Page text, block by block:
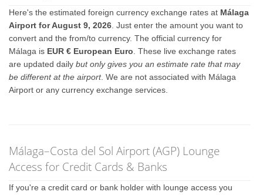
Here's the estimated foreign currency exchange rates at Málaga
Airport for August 9, 2026 . Just enter the amount you want to
convert and the from/to currency. The official currency for
Málaga is EUR € European Euro . These live exchange rates
are updated dailybut only gives you an estimate rate that may
be different at the airport. We are not associated with Málaga
Airport or any currency exchange services.
Málaga–Costa del Sol Airport (AGP) Lounge
Access for Credit Cards & Banks
If you're a credit card or bank holder with lounge access you